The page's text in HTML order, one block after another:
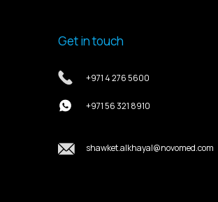
Get in touch
+971 4 276 5600
+971 56 321 8910
shawket.alkhayal@novomed.com